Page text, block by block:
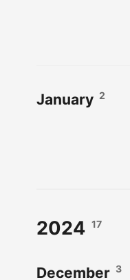
January 2
2024 17
December 3